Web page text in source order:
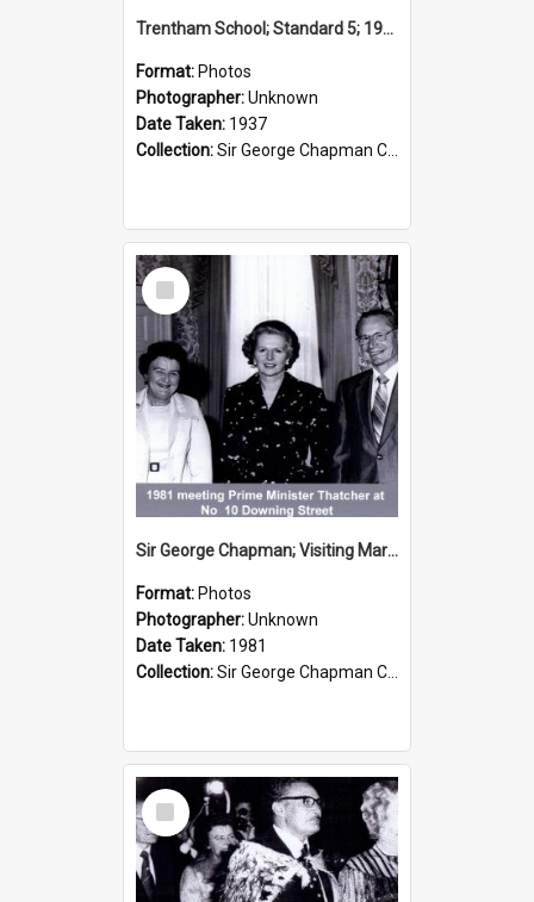
Trentham School; Standard 5; 1937
Format: Photos
Photographer:Unknown
Date Taken: 1937
Collection:Sir George Chapman Collection
Select
Item
Sir George Chapman; Visiting Margaret Thatcher; 1981
Format: Photos
Photographer:Unknown
Date Taken: 1981
Collection:Sir George Chapman Collection
Select
Item